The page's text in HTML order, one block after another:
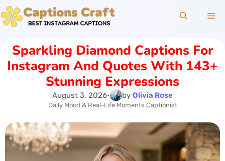
Skip
to
content
Sparkling Diamond Captions For
Instagram And Quotes With 143+
Stunning Expressions
August 3, 2026• by Olivia Rose
Daily Mood & Real-Life Moments Captionist